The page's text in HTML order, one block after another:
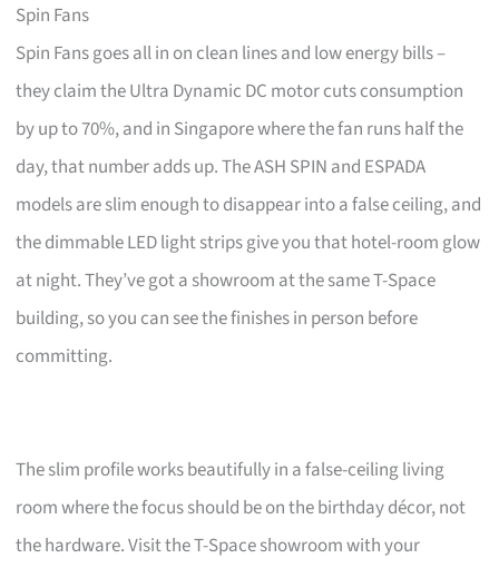
Spin Fans
Spin Fans goes all in on clean lines and low energy bills –
they claim the Ultra Dynamic DC motor cuts consumption
by up to 70%, and in Singapore where the fan runs half the
day, that number adds up. The ASH SPIN and ESPADA
models are slim enough to disappear into a false ceiling, and
the dimmable LED light strips give you that hotel-room glow
at night. They’ve got a showroom at the same T-Space
building, so you can see the finishes in person before
committing.
The slim profile works beautifully in a false-ceiling living
room where the focus should be on the birthday décor, not
the hardware. Visit the T-Space showroom with your